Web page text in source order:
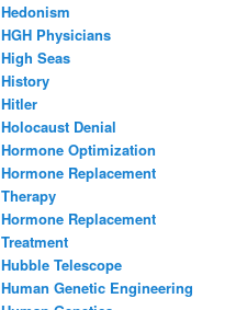
Hedonism
HGH Physicians
High Seas
History
Hitler
Holocaust Denial
Hormone Optimization
Hormone Replacement
Therapy
Hormone Replacement
Treatment
Hubble Telescope
Human Genetic Engineering